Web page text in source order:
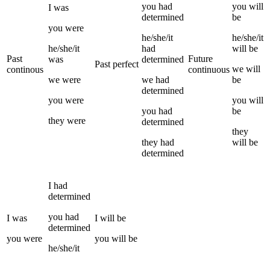
Past
continous
I was
you were
he/she/it
was
we were
you were
they were
Past perfect
you had
determined
he/she/it
had
determined
we had
determined
you had
determined
they had
determined
Future
continuous
you will
be
he/she/it
will be
we will
be
you will
be
they
will be
I was
you were
I had
determined
you had
determined
he/she/it
I will be
you will be